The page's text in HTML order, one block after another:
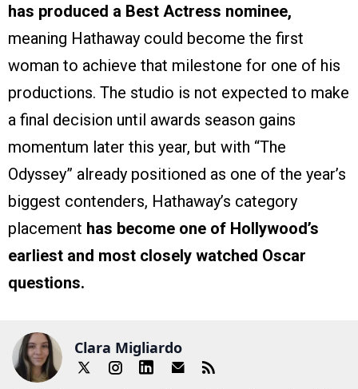
has produced a Best Actress nominee,
meaning Hathaway could become the first
woman to achieve that milestone for one of his
productions. The studio is not expected to make
a final decision until awards season gains
momentum later this year, but with “The
Odyssey” already positioned as one of the year’s
biggest contenders, Hathaway’s category
placement has become one of Hollywood’s
earliest and most closely watched Oscar
questions.
Clara Migliardo